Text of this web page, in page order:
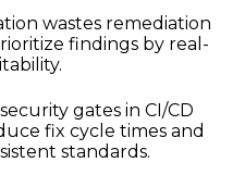
wastes remediation
findings by real-
gates in CI/CD
fix cycle times and
standards.